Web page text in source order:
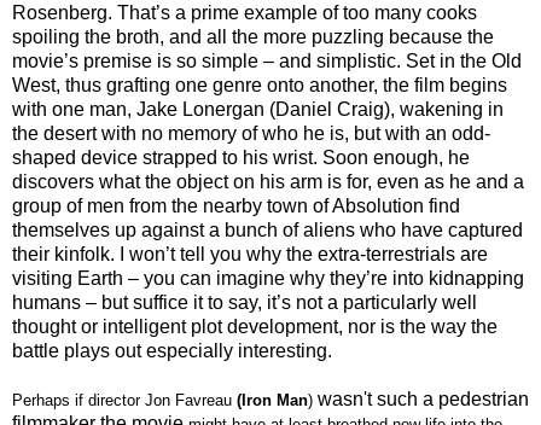
Rosenberg. That’s a prime example of too many cooks
spoiling the broth, and all the more puzzling because the
movie’s premise is so simple – and simplistic. Set in the Old
West, thus grafting one genre onto another, the film begins
with one man, Jake Lonergan (Daniel Craig), wakening in
the desert with no memory of who he is, but with an odd-
shaped device strapped to his wrist. Soon enough, he
discovers what the object on his arm is for, even as he and a
group of men from the nearby town of Absolution find
themselves up against a bunch of aliens who have captured
their kinfolk. I won’t tell you why the extra-terrestrials are
visiting Earth – you can imagine why they’re into kidnapping
humans – but suffice it to say, it’s not a particularly well
thought or intelligent plot development, nor is the way the
battle plays out especially interesting.
Perhaps if director Jon Favreau (Iron Man) wasn't such a pedestrian